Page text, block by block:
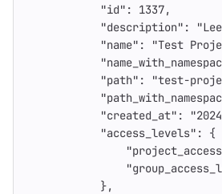
"id" : 1337,
"description" :
"name" : "Test
"path" : "test-
"created_at" :
"access_levels" :
{
},